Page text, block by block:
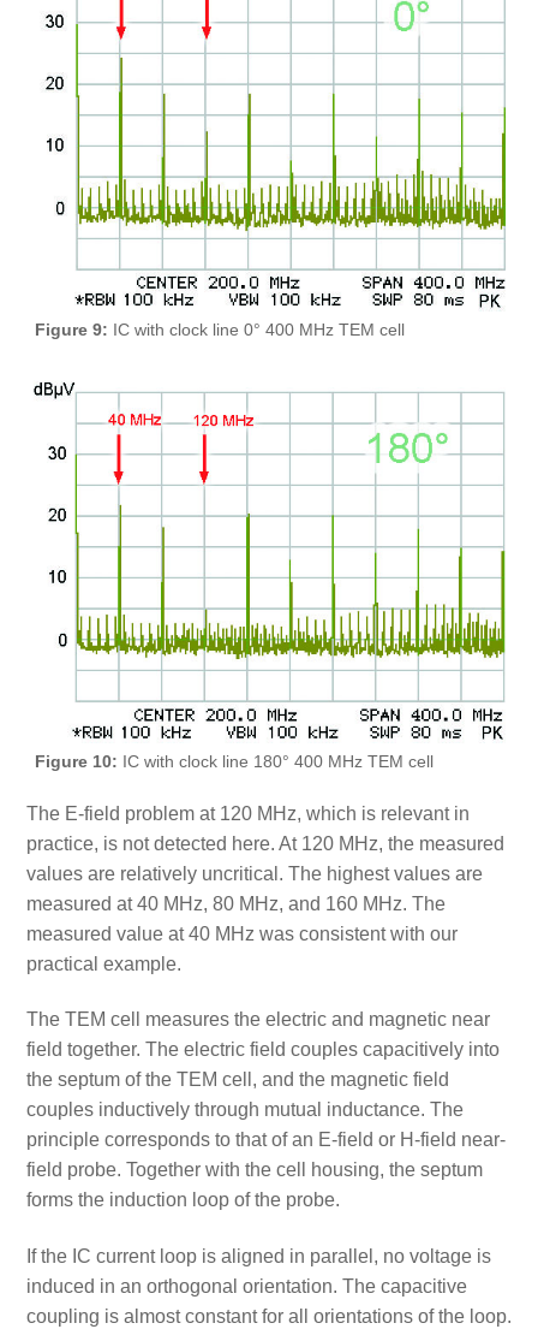
Figure 9: IC with clock line 0° 400 MHz TEM cell
Figure 10: IC with clock line 180° 400 MHz TEM cell
The E-field problem at 120 MHz, which is relevant in
practice, is not detected here. At 120 MHz, the measured
values are relatively uncritical. The highest values are
measured at 40 MHz, 80 MHz, and 160 MHz. The
measured value at 40 MHz was consistent with our
practical example.
The TEM cell measures the electric and magnetic near
field together. The electric field couples capacitively into
the septum of the TEM cell, and the magnetic field
couples inductively through mutual inductance. The
principle corresponds to that of an E-field or H-field near-
field probe. Together with the cell housing, the septum
forms the induction loop of the probe.
If the IC current loop is aligned in parallel, no voltage is
induced in an orthogonal orientation. The capacitive
coupling is almost constant for all orientations of the loop.